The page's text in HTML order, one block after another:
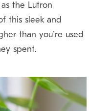
the Lutron
this sleek and
than you’re used
spent.